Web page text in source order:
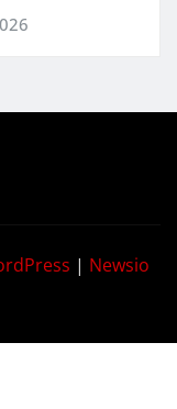
| Newsio